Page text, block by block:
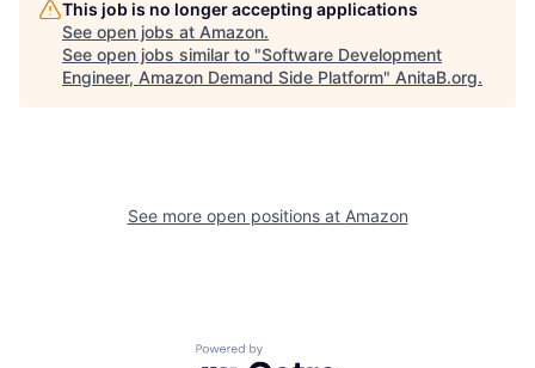
This job is no longer accepting applications
See open jobs at Amazon.
See open jobs similar to "Software Development
Engineer, Amazon Demand Side Platform" AnitaB.org.
See more open positions at Amazon
Powered by Getro.com